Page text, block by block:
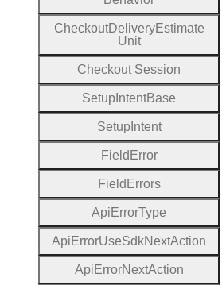
CheckoutDeliveryEstimate
Unit
Checkout Session
Setup IntentBase
SetupIntent
Field Error
Field Errors
Api ErrorType
Api ErrorUseSdkNextAction
Api ErrorNextAction